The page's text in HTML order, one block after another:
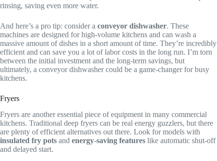
rinsing, saving even more water.
And here’s a pro tip: consider a conveyor dishwasher. These
machines are designed for high-volume kitchens and can wash a
massive amount of dishes in a short amount of time. They’re incredibly
efficient and can save you a lot of labor costs in the long run. I’m torn
between the initial investment and the long-term savings, but
ultimately, a conveyor dishwasher could be a game-changer for busy
kitchens.
Fryers
Fryers are another essential piece of equipment in many commercial
kitchens. Traditional deep fryers can be real energy guzzlers, but there
are plenty of efficient alternatives out there. Look for models with
insulated fry pots and energy-saving features like automatic shut-off
and delayed start.